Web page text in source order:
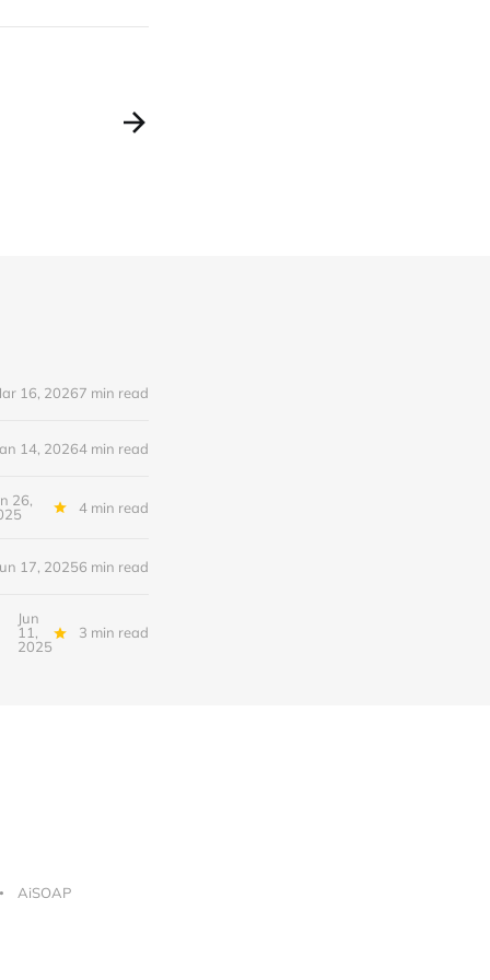
16, 20267 min read
14, 20264 min read
26,
4 min read
17, 20256 min read
Jun
11,
2025
3 min read
AiSOAP